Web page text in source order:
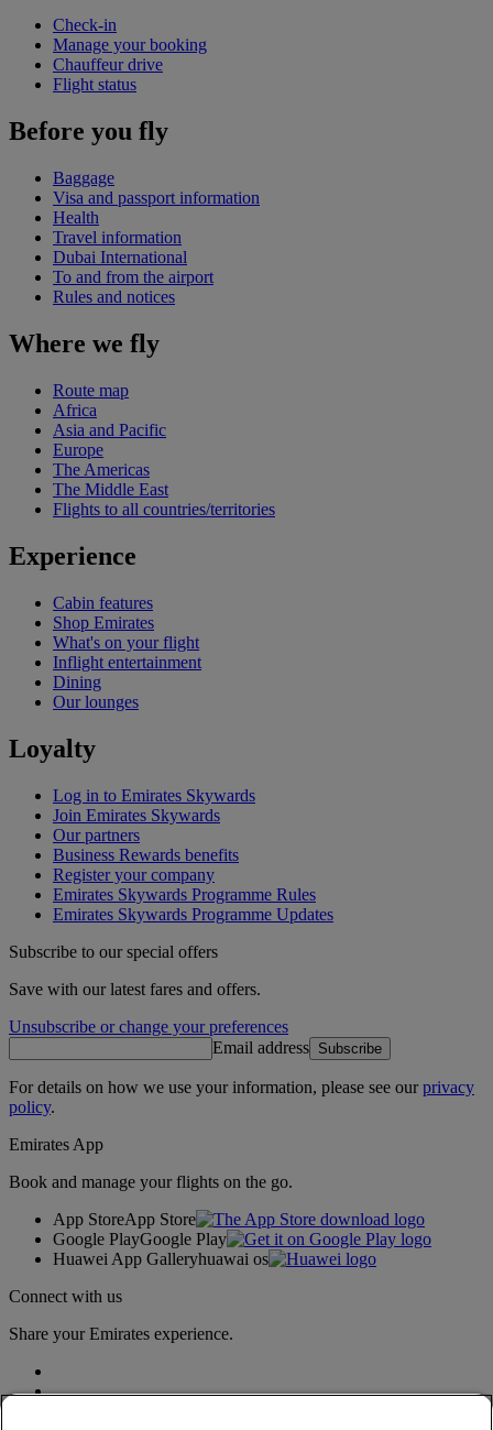
Check-in
Manage your booking
Chauffeur drive
Flight status
Before you fly
Baggage
Visa and passport information
Health
Travel information
Dubai International
To and from the airport
Rules and notices
Where we fly
Route map
Africa
Asia and Pacific
Europe
The Americas
The Middle East
Flights to all countries/territories
Experience
Cabin features
Shop Emirates
What's on your flight
Inflight entertainment
Dining
Our lounges
Loyalty
Log in to Emirates Skywards
Join Emirates Skywards
Our partners
Business Rewards benefits
Register your company
Emirates Skywards Programme Rules
Emirates Skywards Programme Updates
Subscribe to our special offers
Save with our latest fares and offers.
Unsubscribe or change your preferences
Email address Subscribe
For details on how we use your information, please see ourprivacy
policy.
Emirates App
Book and manage your flights on the go.
App StoreApp Store
Google PlayGoogle Play
Huawei App Galleryhuawai os
Connect with us
Share your Emirates experience.